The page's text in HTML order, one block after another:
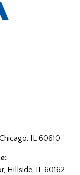
IL 60610
Hillside, IL 60162